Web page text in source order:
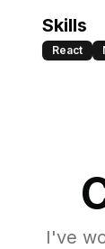
Skills
React
I've